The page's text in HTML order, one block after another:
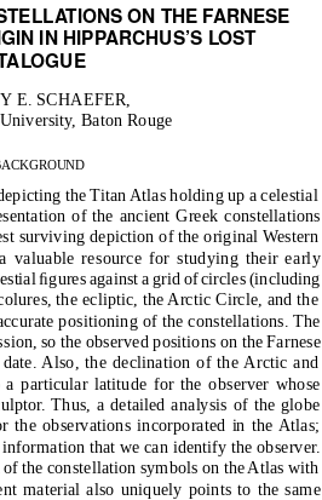
ATIONS ON THE FARNESE
IN HIPPARCHUS’S LOST
ALOGUE
E. SCHAEFER,
Baton Rouge
the Titan Atlas holding up a celestial
of the ancient Greek constellations
surviving depiction of the original Western
valuable resource for studying their early
ﬁgures against a grid of circles (including
the ecliptic, the Arctic Circle, and the
positioning of the constellations. The
so the observed positions on the Farnese
Also, the declination of the Arctic and
particular latitude for the observer whose
Thus, a detailed analysis of the globe
observations incorporated in the Atlas;
that we can identify the observer.
the constellation symbols on the Atlas with
material also uniquely points to the same